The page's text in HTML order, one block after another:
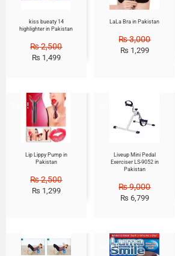
kiss bueaty 14
highlighter in Pakistan
₨2,500
₨ 1,499
LaLa Bra in Pakistan
₨3,000
₨ 1,299
Sale!
Lip Lippy Pump in
Pakistan
₨2,500
₨ 1,299
Liveup Mini Pedal
Exerciser LS-9052 in
Pakistan
₨9,000
₨ 6,799
Sale!